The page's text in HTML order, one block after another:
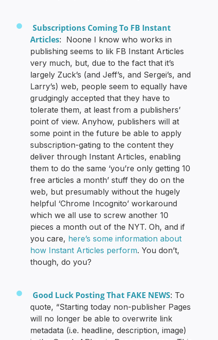
Subscriptions Coming To FB Instant
Articles: Noone I know who works in
publishing seems to lik FB Instant Articles
very much, but, due to the fact that it’s
largely Zuck’s (and Jeff’s, and Sergei’s, and
Larry’s) web, people seem to equally have
grudgingly accepted that they have to
tolerate them, at least from a publishers’
point of view. Anyhow, publishers will at
some point in the future be able to apply
subscription-gating to the content they
deliver through Instant Articles, enabling
them to do the same ‘you’re only getting 10
free articles a month’ stuff they do on the
web, but presumably without the hugely
helpful ‘Chrome Incognito’ workaround
which we all use to screw another 10
pieces a month out of the NYT. Oh, and if
you care, here’s some information about
how Instant Articles perform. You don’t,
though, do you?
Good Luck Posting That FAKE NEWS: To
quote, “Starting today non-publisher Pages
will no longer be able to overwrite link
metadata (i.e. headline, description, image)